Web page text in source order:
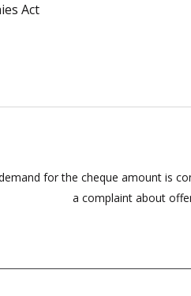
Act
for the cheque amount is
a complaint about